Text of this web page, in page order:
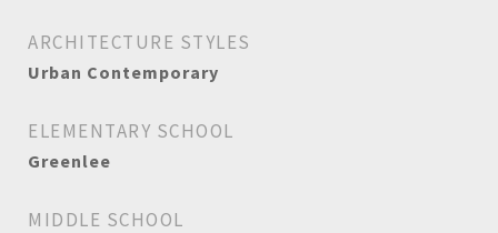
ARCHITECTURE STYLES
Urban Contemporary
ELEMENTARY SCHOOL
Greenlee
MIDDLE SCHOOL